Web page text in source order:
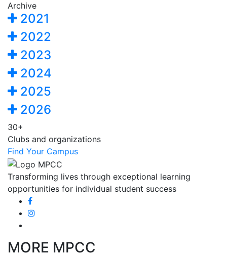
Archive
2021
2022
2023
2024
2025
2026
30+
Clubs and organizations
Find Your Campus
Transforming lives through exceptional learning
opportunities for individual student success
MORE MPCC